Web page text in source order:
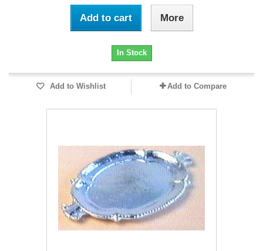
Add to cart More
In Stock
Add to Wishlist Add to Compare